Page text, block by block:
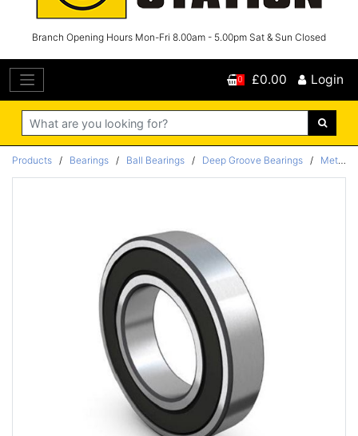
Branch Opening Hours Mon-Fri 8.00am - 5.00pm Sat & Sun Closed
Search
0 £0.00 Login
Products / Bearings / Ball Bearings / Deep Groove Bearings / Metric